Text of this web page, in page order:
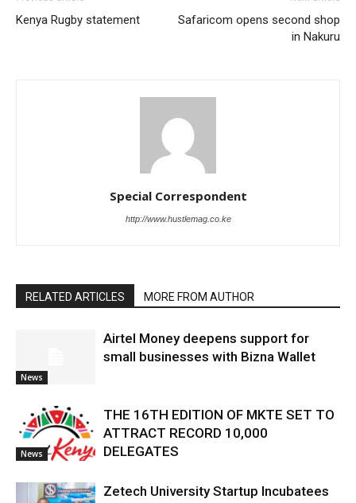
Kenya Rugby statement
Safaricom opens second shop
in Nakuru
Special Correspondent
http://www.hustlemag.co.ke
RELATED ARTICLES MORE FROM AUTHOR
News
Airtel Money deepens support for
small businesses with Bizna Wallet
News
THE 16TH EDITION OF MKTE SET TO
ATTRACT RECORD 10,000
DELEGATES
Zetech University Startup Incubatees